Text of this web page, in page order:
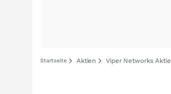
Startseite Aktien Viper Networks Aktie